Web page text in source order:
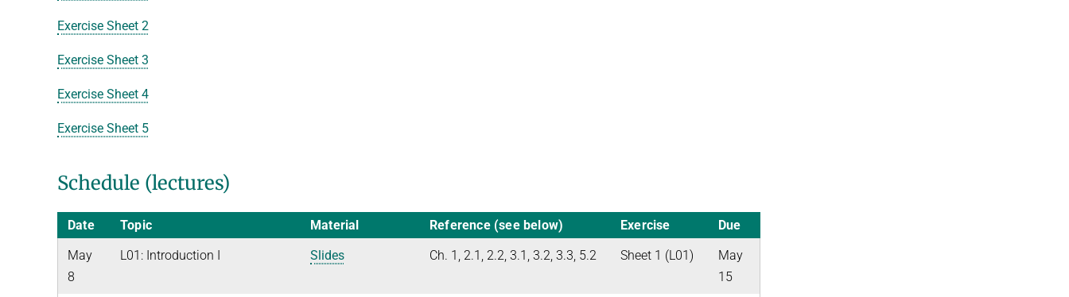
Exercise Sheet 2
Exercise Sheet 3
Exercise Sheet 4
Exercise Sheet 5
Schedule (lectures)
Date Topic Material Reference (see below) Exercise
Due
May
8
L01: Introduction I Slides Ch. 1, 2.1, 2.2, 3.1, 3.2, 3.3, 5.2 Sheet 1 (L01)
May
15